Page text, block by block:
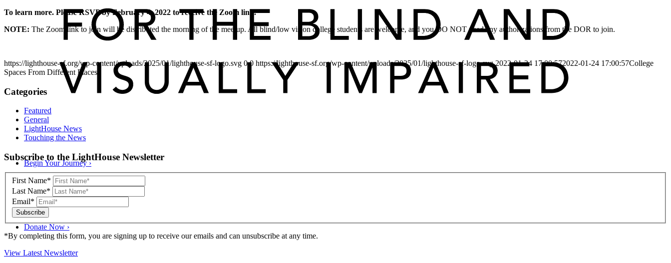
Begin Your Journey›
Donate Now ›
To learn more. Please RSVP by February 4, 2022 to receive the Zoom link.
NOTE: The Zoom link to join will be distributed the morning of the meetup. All blind/low vision college students are welcome, and you DO NOT need any authorizations from the DOR to join.
https://lighthouse-sf.org/wp-content/uploads/2025/01/lighthouse-sf-logo.svg 0 0 https://lighthouse-sf.org/wp-content/uploads/2025/01/lighthouse-sf-logo.svg 2022-01-24 17:00:572022-01-24 17:00:57College
Spaces From Different Places
Categories
Featured
General
LightHouse News
Touching the News
Skip
footer
Subscribe to the LightHouse Newsletter
First Name*
Last Name*
Email*
*By completing this form, you are signing up to receive our emails and can unsubscribe at any time.
View Latest Newsletter